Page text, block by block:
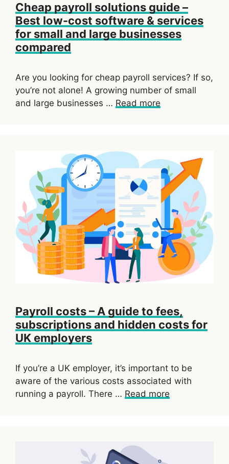
Cheap payroll solutions guide –
Best low-cost software & services
for small and large businesses
compared
Are you looking for cheap payroll services? If so,
you’re not alone! A growing number of small
and large businesses … Read more
Payroll costs – A guide to fees,
subscriptions and hidden costs for
UK employers
If you’re a UK employer, it’s important to be
aware of the various costs associated with
running a payroll. There … Read more